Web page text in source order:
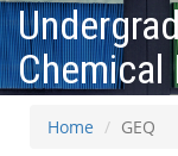
Chemical
Home GEQ